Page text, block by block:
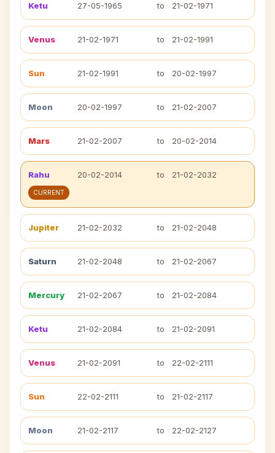
Ketu 27-05-1965 to 21-02-1971
Venus 21-02-1971 to 21-02-1991
Sun 21-02-1991 to 20-02-1997
Moon 20-02-1997 to 21-02-2007
Mars 21-02-2007 to 20-02-2014
Rahu 20-02-2014 to 21-02-2032
CURRENT
Jupiter 21-02-2032 to 21-02-2048
Saturn 21-02-2048 to 21-02-2067
Mercury 21-02-2067 to 21-02-2084
Ketu 21-02-2084 to 21-02-2091
Venus 21-02-2091 to 22-02-2111
Sun 22-02-2111 to 21-02-2117
Moon 21-02-2117 to 22-02-2127